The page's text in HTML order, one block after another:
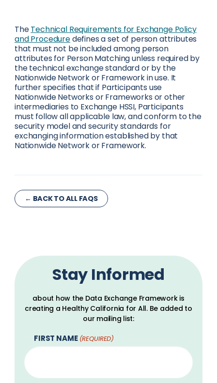
TheTechnical Requirements for Exchange Policy
and Proceduredefines a set of person attributes
that must not be included among person
attributes for Person Matching unless required by
the technical exchange standard or by the
Nationwide Network or Framework in use. It
further specifies that if Participants use
Nationwide Networks or Frameworks or other
intermediaries to Exchange HSSI, Participants
must follow all applicable law, and conform to the
security model and security standards for
exchanging information established by that
Nationwide Network or Framework.
← BACK TO ALL FAQS
Stay Informed
about how the Data Exchange Framework is
creating a Healthy California for All. Be added to
our mailing list:
FIRST NAME (REQUIRED)